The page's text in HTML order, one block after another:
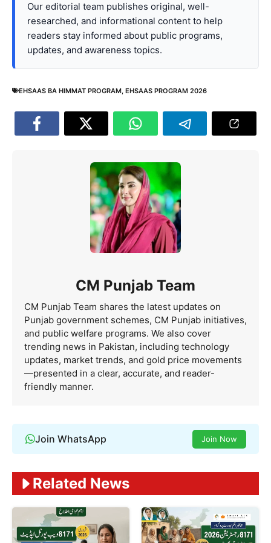
Our editorial team publishes original, well-
researched, and informational content to help
readers stay informed about public programs,
updates, and awareness topics.
EHSAAS BA HIMMAT PROGRAM EHSAAS PROGRAM 2026
CM Punjab Team
CM Punjab Team shares the latest updates on
Punjab government schemes, CM Punjab initiatives,
and public welfare programs. We also cover
trending news in Pakistan, including technology
updates, market trends, and gold price movements
—presented in a clear, accurate, and reader-
friendly manner.
Join WhatsApp Join Now
Related News